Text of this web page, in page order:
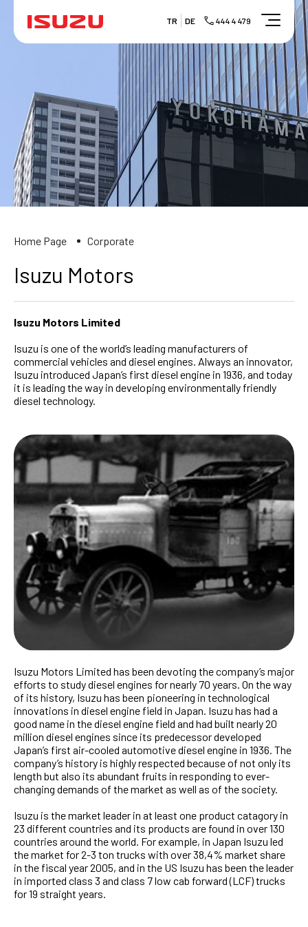
TR DE 444 4 479
Home Page Corporate
Isuzu Motors
Isuzu Motors Limited
Isuzu is one of the world’s leading manufacturers of
commercial vehicles and diesel engines. Always an innovator,
Isuzu introduced Japan’s first diesel engine in 1936, and today
it is leading the way in developing environmentally friendly
diesel technology.
Isuzu Motors Limited has been devoting the company’s major
efforts to study diesel engines for nearly 70 years. On the way
of its history, Isuzu has been pioneering in technological
innovations in diesel engine field in Japan. Isuzu has had a
good name in the diesel engine field and had built nearly 20
million diesel engines since its predecessor developed
Japan’s first air-cooled automotive diesel engine in 1936. The
company’s history is highly respected because of not only its
length but also its abundant fruits in responding to ever-
changing demands of the market as well as of the society.
Isuzu is the market leader in at least one product catagory in
23 different countries and its products are found in over 130
countries around the world. For example, in Japan Isuzu led
the market for 2-3 ton trucks with over 38,4% market share
in the fiscal year 2005, and in the US Isuzu has been the leader
in imported class 3 and class 7 low cab forward (LCF) trucks
for 19 straight years.